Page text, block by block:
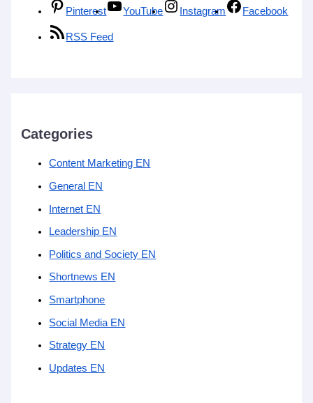
Pinterest YouTube Instagram Facebook
RSS Feed
Categories
Content Marketing EN
General EN
Internet EN
Leadership EN
Politics and Society EN
Shortnews EN
Smartphone
Social Media EN
Strategy EN
Updates EN